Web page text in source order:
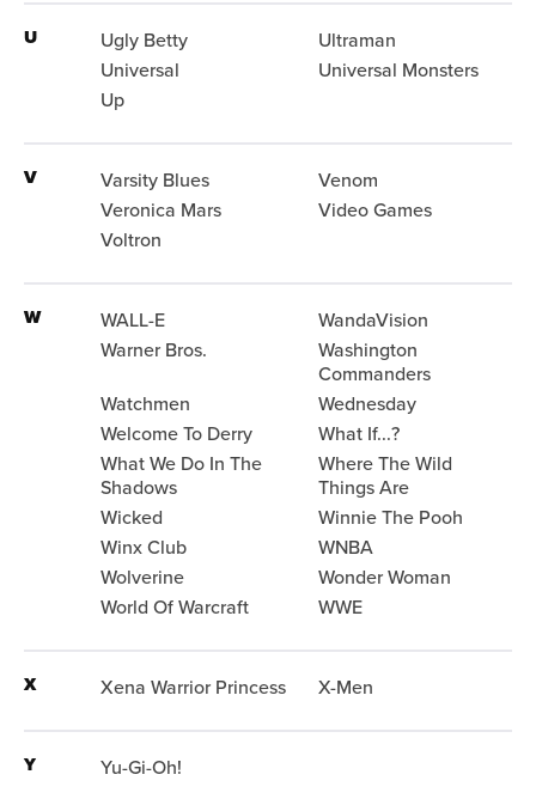
U Ugly Betty
Ultraman
Universal
Universal Monsters
Up
V Varsity Blues
Venom
Veronica Mars
Video Games
Voltron
W WALL-E
WandaVision
Warner Bros.
Washington
Commanders
Watchmen
Wednesday
Welcome To Derry
What If...?
What We Do In The
Shadows
Where The Wild
Things Are
Wicked
Winnie The Pooh
Winx Club
WNBA
Wolverine
Wonder Woman
World Of Warcraft
WWE
X Xena Warrior Princess X-Men
Y Yu-Gi-Oh!